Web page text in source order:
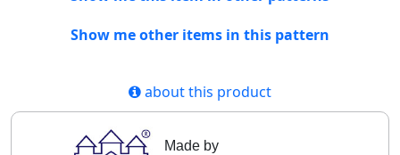
Show me other items in this pattern
about this product
Made by